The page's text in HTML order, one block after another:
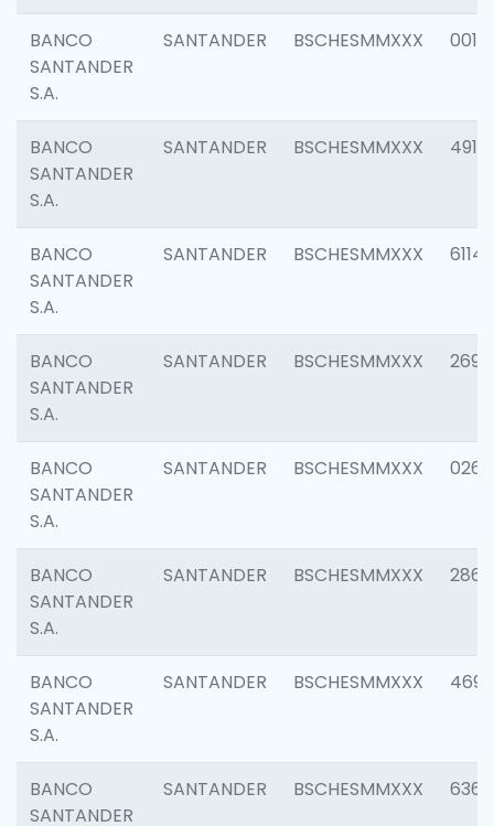
BANCO
SANTANDER
S.A.
SANTANDER BSCHESMMXXX 0014
BANCO
SANTANDER
S.A.
SANTANDER BSCHESMMXXX 4912
BANCO
SANTANDER
S.A.
SANTANDER BSCHESMMXXX 6114
BANCO
SANTANDER
S.A.
SANTANDER BSCHESMMXXX 2695
BANCO
SANTANDER
S.A.
SANTANDER BSCHESMMXXX 0262
BANCO
SANTANDER
S.A.
SANTANDER BSCHESMMXXX 2861
BANCO
SANTANDER
S.A.
SANTANDER BSCHESMMXXX 4696
BANCO
SANTANDER
SANTANDER BSCHESMMXXX 6368